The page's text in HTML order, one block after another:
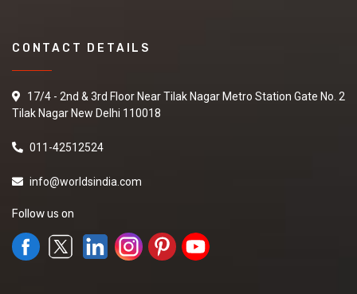
CONTACT DETAILS
17/4 - 2nd & 3rd Floor Near Tilak Nagar Metro Station Gate No. 2
Tilak Nagar New Delhi 110018
011-42512524
info@worldsindia.com
Follow us on